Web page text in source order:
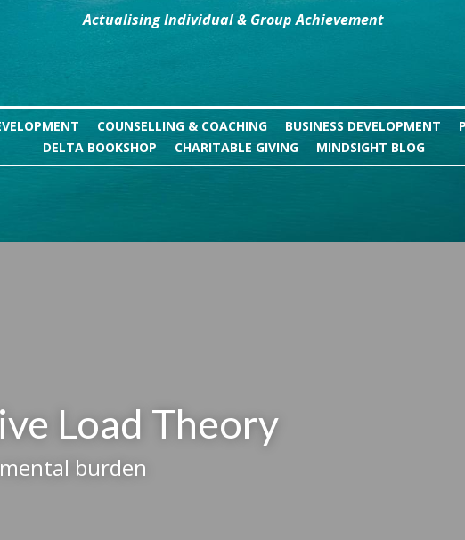
Actualising Individual & Group Achievement
COUNSELLING & COACHING BUSINESS DEVELOPMENT
DELTA BOOKSHOP
CHARITABLE GIVING MINDSIGHT BLOG
Load Theory
burden